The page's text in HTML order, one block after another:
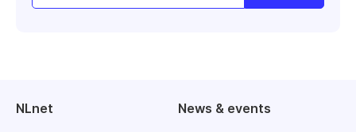
NLnet News & events